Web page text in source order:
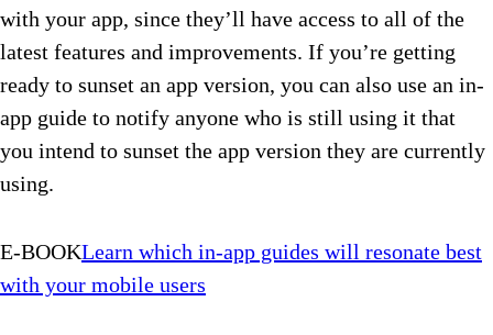
with your app, since they’ll have access to all of the
latest features and improvements. If you’re getting
ready to sunset an app version, you can also use an in-
app guide to notify anyone who is still using it that
you intend to sunset the app version they are currently
using.
E-BOOKLearn which in-app guides will resonate best
with your mobile users